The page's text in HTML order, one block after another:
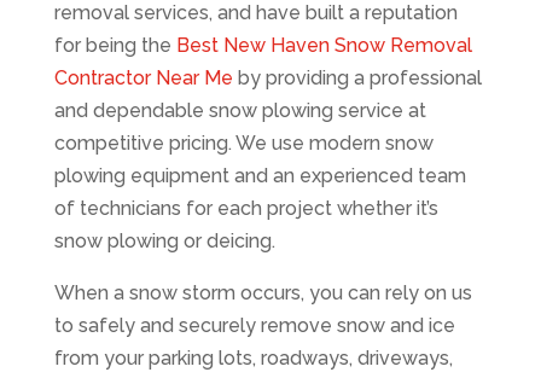
removal services, and have built a reputation
for being the Best New Haven Snow Removal
Contractor Near Me by providing a professional
and dependable snow plowing service at
competitive pricing. We use modern snow
plowing equipment and an experienced team
of technicians for each project whether it’s
snow plowing or deicing.
When a snow storm occurs, you can rely on us
to safely and securely remove snow and ice
from your parking lots, roadways, driveways,